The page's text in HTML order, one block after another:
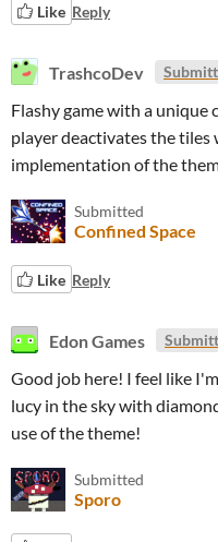
Like Reply
TrashcoDev
Flashy game with a unique
player deactivates the tiles
implementation of the
Submitted
Confined Space
Like Reply
Edon Games
Good job here! I feel like
lucy in the sky with
use of the theme!
Submitted
Sporo